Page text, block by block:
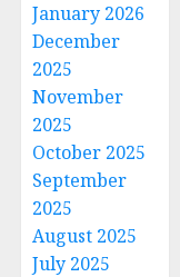
January 2026
December
2025
November
2025
October 2025
September
2025
August 2025
July 2025